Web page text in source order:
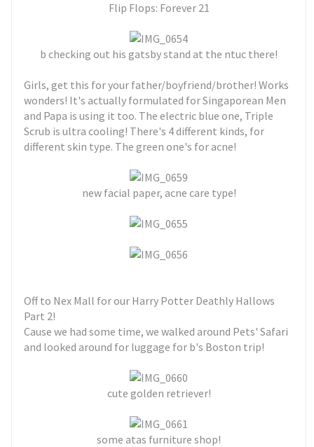
Flip Flops: Forever 21
b checking out his gatsby stand at the ntuc there!
Girls, get this for your father/boyfriend/brother! Works
wonders! It's actually formulated for Singaporean Men
and Papa is using it too. The electric blue one, Triple
Scrub is ultra cooling! There's 4 different kinds, for
different skin type. The green one's for acne!
new facial paper, acne care type!
Off to Nex Mall for our Harry Potter Deathly Hallows
Part 2!
Cause we had some time, we walked around Pets' Safari
and looked around for luggage for b's Boston trip!
cute golden retriever!
some atas furniture shop!